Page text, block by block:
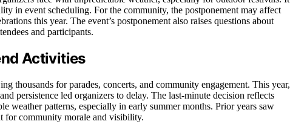
in event scheduling. For the community, the postponement may affect
this year. The event’s postponement also raises questions about
and participants.
Activities
thousands for parades, concerts, and community engagement. This year,
persistence led organizers to delay. The last-minute decision reflects
weather patterns, especially in early summer months. Prior years saw
for community morale and visibility.